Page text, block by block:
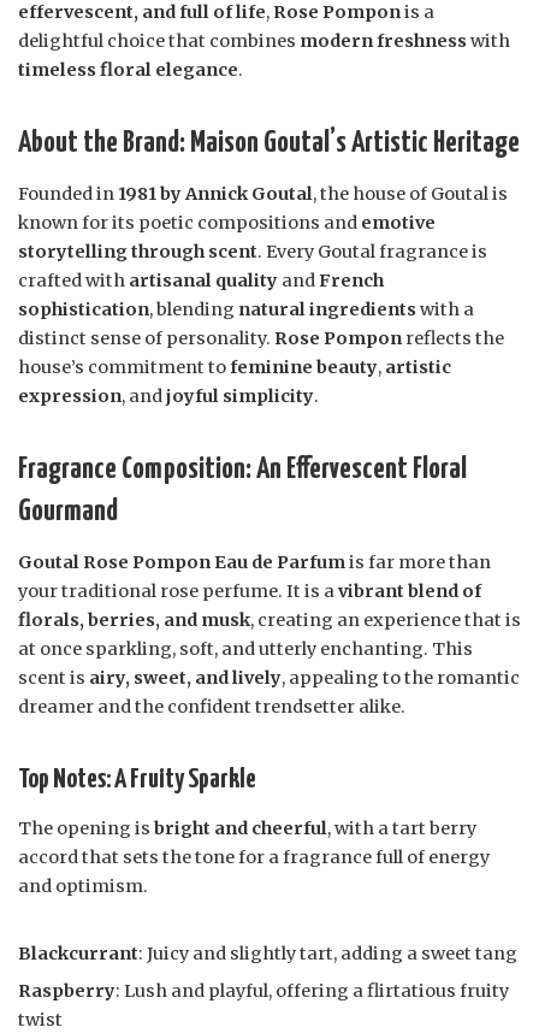
effervescent, and full of life, Rose Pomponis a
delightful choice that combines modern freshnesswith
timeless floral elegance.
About the Brand: Maison Goutal’s Artistic Heritage
Founded in 1981 by Annick Goutal, the house of Goutal is
known for its poetic compositions and emotive
storytelling through scent. Every Goutal fragrance is
crafted with artisanal quality andFrench
sophistication, blending natural ingredientswith a
distinct sense of personality. Rose Pompon reflects the
house’s commitment tofeminine beauty, artistic
expression, andjoyful simplicity.
Fragrance Composition: An Effervescent Floral
Gourmand
Goutal Rose Pompon Eau de Parfumis far more than
your traditional rose perfume. It is avibrant blend of
florals, berries, and musk, creating an experience that is
at once sparkling, soft, and utterly enchanting. This
scent is airy, sweet, and lively, appealing to the romantic
dreamer and the confident trendsetter alike.
Top Notes: A Fruity Sparkle
The opening is bright and cheerful, with a tart berry
accord that sets the tone for a fragrance full of energy
and optimism.
Blackcurrant: Juicy and slightly tart, adding a sweet tang
Raspberry: Lush and playful, offering a flirtatious fruity
twist